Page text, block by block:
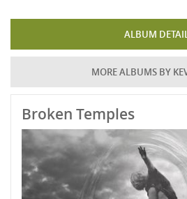
ALBUM
MORE ALBUMS BY
Broken Temples